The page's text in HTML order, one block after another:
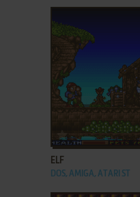
ADD TO FAVORITES
ELF
DOS, AMIGA, ATARI ST